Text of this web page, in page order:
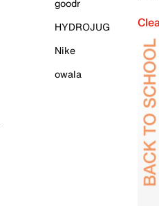
goodr
HYDROJUG
Nike
owala